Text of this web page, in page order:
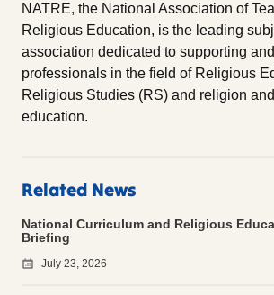
NATRE, the National Association of
Religious Education, is the leading
association dedicated to supporting
professionals in the field of Religious
Religious Studies (RS) and religion
education.
Related News
National Curriculum and Religious
Briefing
July 23, 2026